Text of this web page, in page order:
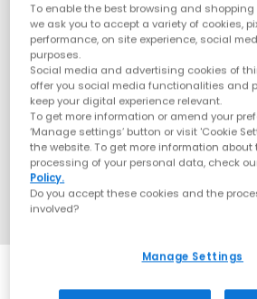
To enable the best browsing and shopping
we ask you to accept a variety of cookies,
performance, on site experience, social
purposes.
Social media and advertising cookies of
offer you social media functionalities and
keep your digital experience relevant.
To get more information or amend your
‘Manage settings’ button or visit 'Cookie
the website. To get more information
processing of your personal data, check
Policy.
Do you accept these cookies and the
involved?
Manage Settings